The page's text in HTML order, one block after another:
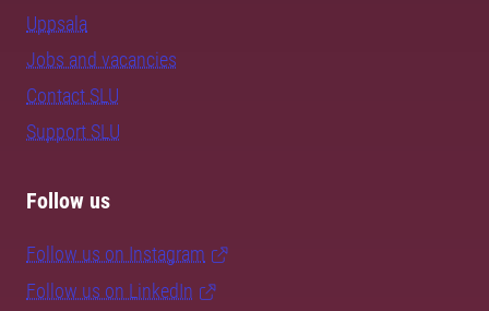
Uppsala
Jobs and vacancies
Contact SLU
Support SLU
Follow us
Follow us on Instagram
Follow us on LinkedIn